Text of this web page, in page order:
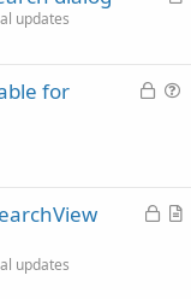
updates
L
d
i
for
L
A
updates